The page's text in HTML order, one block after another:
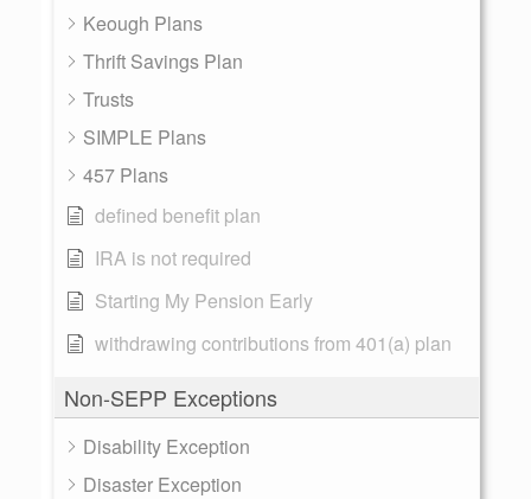
Keough Plans
Thrift Savings Plan
Trusts
SIMPLE Plans
457 Plans
defined benefit plan
IRA is not required
Starting My Pension Early
withdrawing contributions from 401(a) plan
Non-SEPP Exceptions
Disability Exception
Disaster Exception